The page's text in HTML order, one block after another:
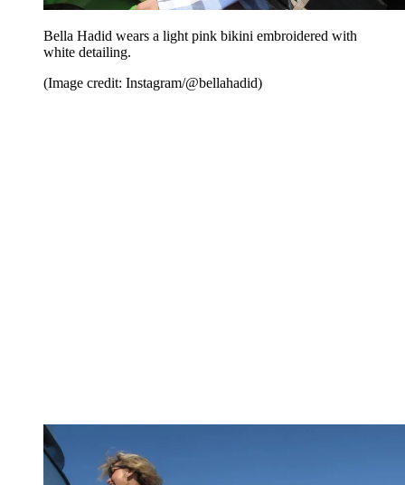
Bella Hadid wears a light pink bikini embroidered with
white detailing.
(Image credit: Instagram/@bellahadid)